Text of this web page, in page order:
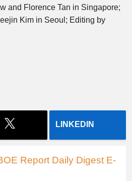
and Florence Tan in Singapore;
Kim in Seoul; Editing by
LINKEDIN
Report Daily Digest E-